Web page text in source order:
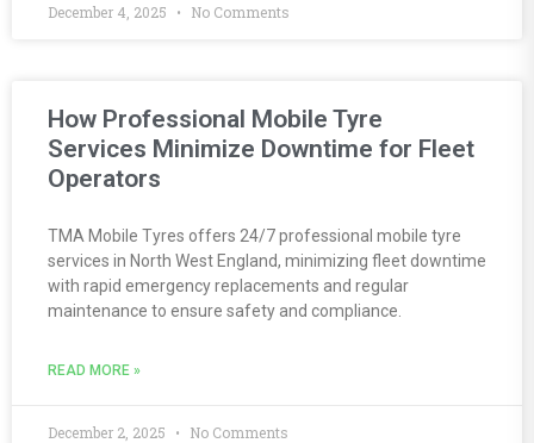
December 4, 2025 No Comments
How Professional Mobile Tyre
Services Minimize Downtime for Fleet
Operators
TMA Mobile Tyres offers 24/7 professional mobile tyre
services in North West England, minimizing fleet downtime
with rapid emergency replacements and regular
maintenance to ensure safety and compliance.
READ MORE »
December 2, 2025 No Comments